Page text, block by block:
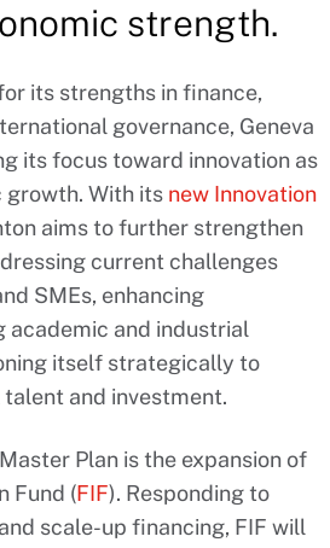
strength.
its strengths in finance,
governance, Geneva
its focus toward innovation as
growth. With its new Innovation
aims to further strengthen
current challenges
SMEs, enhancing
academic and industrial
itself strategically to
and investment.
Plan is the expansion of
Fund (FIF). Responding to
scale-up financing, FIF will